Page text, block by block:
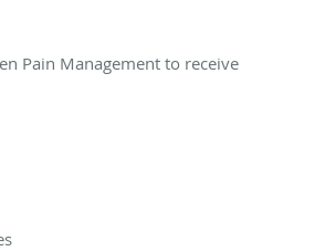
Pain Management to receive